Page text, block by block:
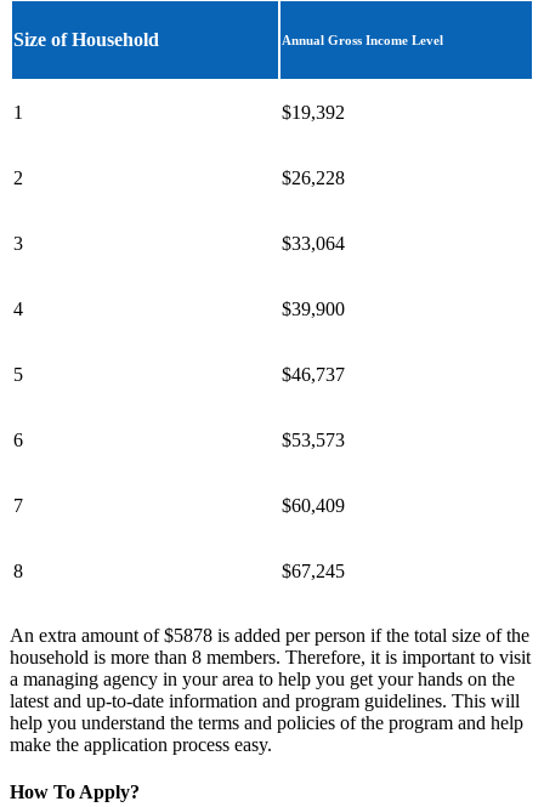
Size of Household Annual Gross Income Level
1 $19,392
2 $26,228
3 $33,064
4 $39,900
5 $46,737
6 $53,573
7 $60,409
8 $67,245
An extra amount of $5878 is added per person if the total size of the
household is more than 8 members. Therefore, it is important to visit
a managing agency in your area to help you get your hands on the
latest and up-to-date information and program guidelines. This will
help you understand the terms and policies of the program and help
make the application process easy.
How To Apply?